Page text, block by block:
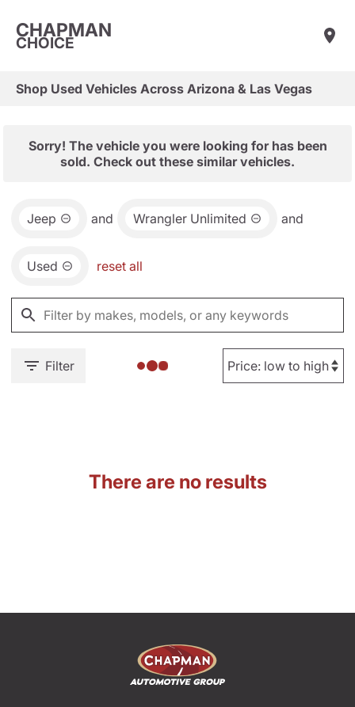
CHAPMAN
CHOICE
Shop Used Vehicles Across Arizona & Las Vegas
Sorry! The vehicle you were looking for has been
sold. Check out these similar vehicles.
Jeep and Wrangler Unlimited and
Used reset all
Filter
There are no results